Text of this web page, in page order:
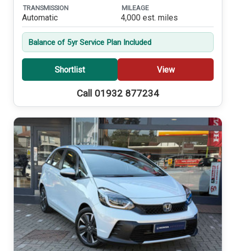
TRANSMISSION
Automatic
MILEAGE
4,000 est. miles
Balance of 5yr Service Plan Included
Shortlist View
Call 01932 877234